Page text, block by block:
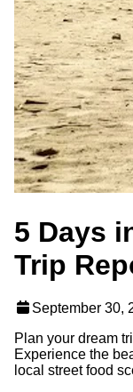
5 Days
Trip
September 30,
Plan your dream
Experience the
local street food